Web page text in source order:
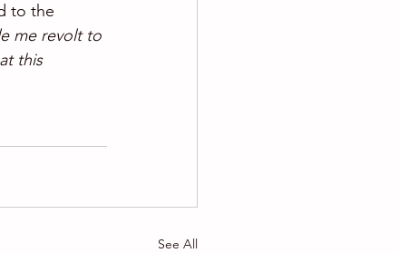
to the
me revolt to
this
See All